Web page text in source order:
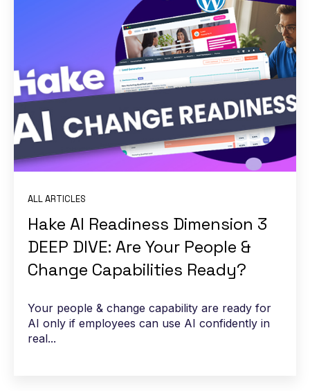
ALL ARTICLES
Hake AI Readiness Dimension 3
DEEP DIVE: Are Your People &
Change Capabilities Ready?
Your people & change capability are ready for
AI only if employees can use AI confidently in
real...